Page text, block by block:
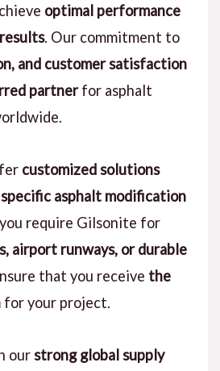
optimal performance
. Our commitment to
and customer satisfaction
partnerfor asphalt
customized solutions
specific asphalt modification
require Gilsonite for
airport runways, or durable
that you receive the
for your project.
ourstrong global supply